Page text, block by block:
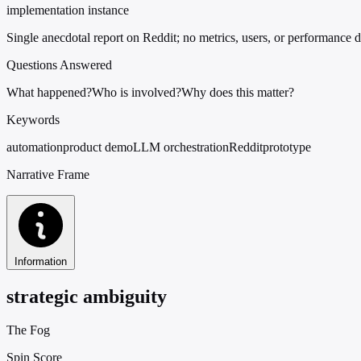
implementation instance
Single anecdotal report on Reddit; no metrics, users, or performance
Questions Answered
What happened?Who is involved?Why does this matter?
Keywords
automationproduct demoLLM orchestrationRedditprototype
Narrative Frame
Information
strategic ambiguity
The Fog
Spin Score